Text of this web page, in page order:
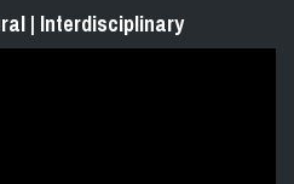
| Interdisciplinary